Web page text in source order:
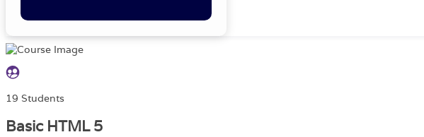
19 Students
Basic HTML 5